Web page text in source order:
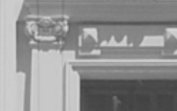
Mathematics
Chemistry